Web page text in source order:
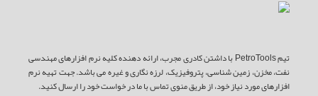
تیم PetroTools با داشتن کادری مجرب، ارائه دهنده کلیه نرم افزارهای مهندسی
نفت، مخزن، زمین شناسی، پتروفیزیک، لرزه نگاری و غیره می باشد. جهت تهیه نرم
افزارهای مورد نیاز خود، از طریق منوی تماس با ما در خواست خود را ارسال کنید.